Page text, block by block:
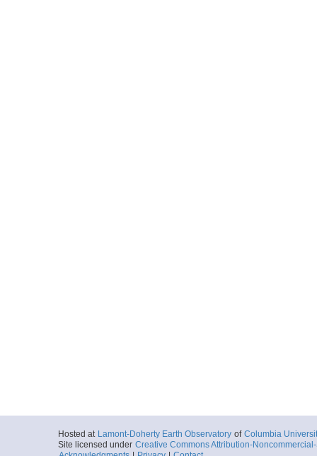
Hosted at Lamont-Doherty Earth Observatory of Columbia
Site licensed under Creative Commons Attribution-